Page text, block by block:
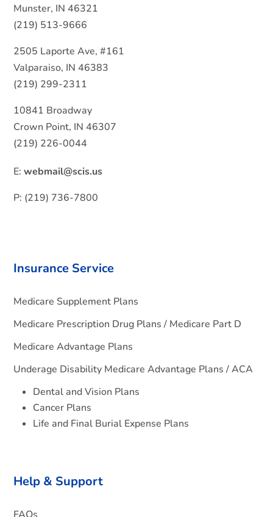
Munster, IN 46321
(219) 513-9666
2505 Laporte Ave, #161
Valparaiso, IN 46383
(219) 299-2311
10841 Broadway
Crown Point, IN 46307
(219) 226-0044
E:webmail@scis.us
P: (219) 736-7800
Insurance Service
Medicare Supplement Plans
Medicare Prescription Drug Plans / Medicare Part D
Medicare Advantage Plans
Underage Disability Medicare Advantage Plans / ACA
Dental and Vision Plans
Cancer Plans
Life and Final Burial Expense Plans
Help & Support